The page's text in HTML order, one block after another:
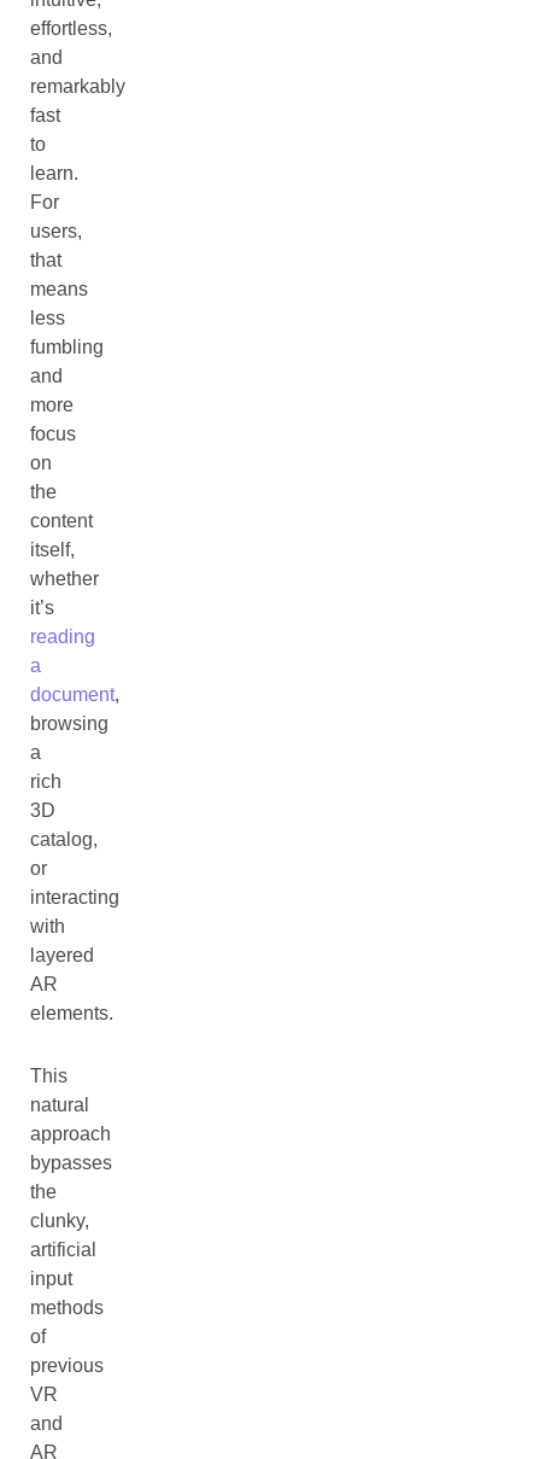
effortless,
and
remarkably
fast
to
learn.
For
users,
that
means
less
fumbling
and
more
focus
on
the
content
itself,
whether
it’s
reading
a
document,
browsing
a
rich
3D
catalog,
or
interacting
with
layered
AR
elements.
This
natural
approach
bypasses
the
clunky,
artificial
input
methods
of
previous
VR
and
AR